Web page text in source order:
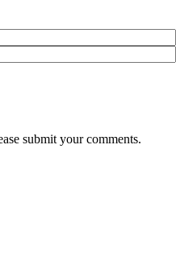
submit your comments.